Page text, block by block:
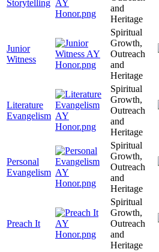
Storytelling
and
Heritage
Junior
Witness
Spiritual
Growth,
Outreach
and
Heritage
Literature
Evangelism
Spiritual
Growth,
Outreach
and
Heritage
Personal
Evangelism
Spiritual
Growth,
Outreach
and
Heritage
Preach It
Spiritual
Growth,
Outreach
and
Heritage